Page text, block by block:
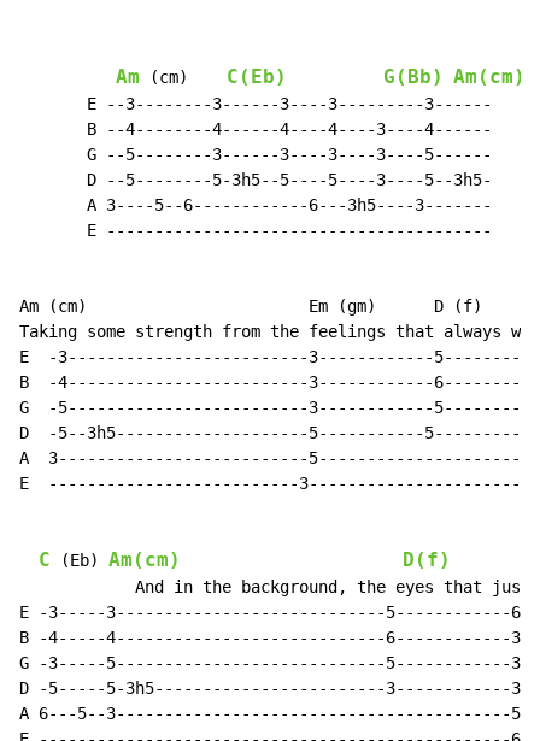
Am (cm) C(Eb) G(Bb) Am(cm)
       E --3--------3------3----3---------3------
       B --4--------4------4----4----3----4------
       G --5--------3------3----3----3----5------
       D --5--------5-3h5--5----5----3----5--3h5-
       A 3----5--6------------6---3h5----3-------
       E ----------------------------------------
Am (cm)                       Em (gm)      D (f)
Taking some strength from the feelings that always
E  -3-------------------------3------------
B  -4-------------------------3------------
G  -5-------------------------3------------
D  -5--3h5--------------------5-----------
A  3--------------------------
E  --------------------------
C (Eb) Am(cm) D(f)
And in the background, the eyes that just
E -3-----3----------------------------5------------
B -4-----4----------------------------6------------
G -3-----5----------------------------5------------
D -5-----5-3h5------------------------3------------3--
A 6---5--3-----------------------------------------